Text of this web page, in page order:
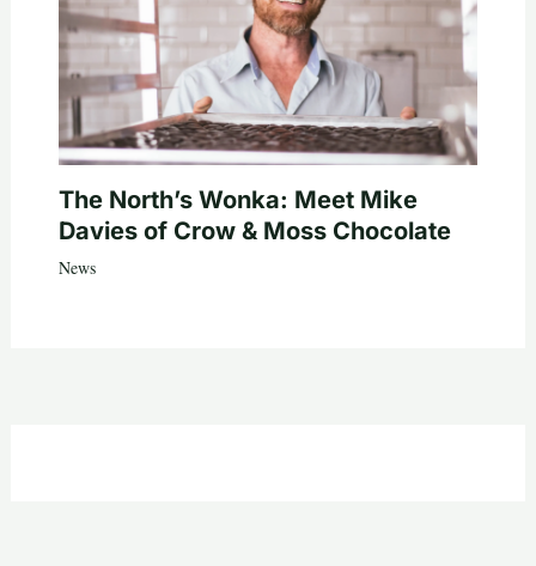
The North’s Wonka: Meet Mike
Davies of Crow & Moss Chocolate
News